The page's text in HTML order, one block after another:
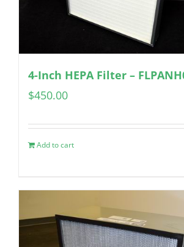
4-Inch HEPA Filter –
$450.00
Add to cart